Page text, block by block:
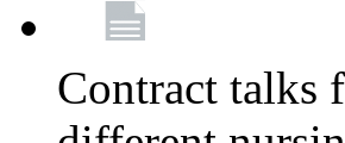
Contract talks